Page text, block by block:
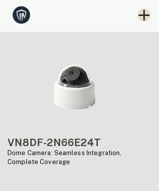
VN8DF-2N66E24T
Dome Camera: Seamless Integration,
Complete Coverage